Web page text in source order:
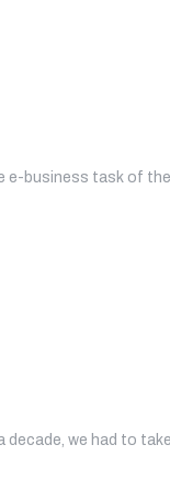
business task of
we had to